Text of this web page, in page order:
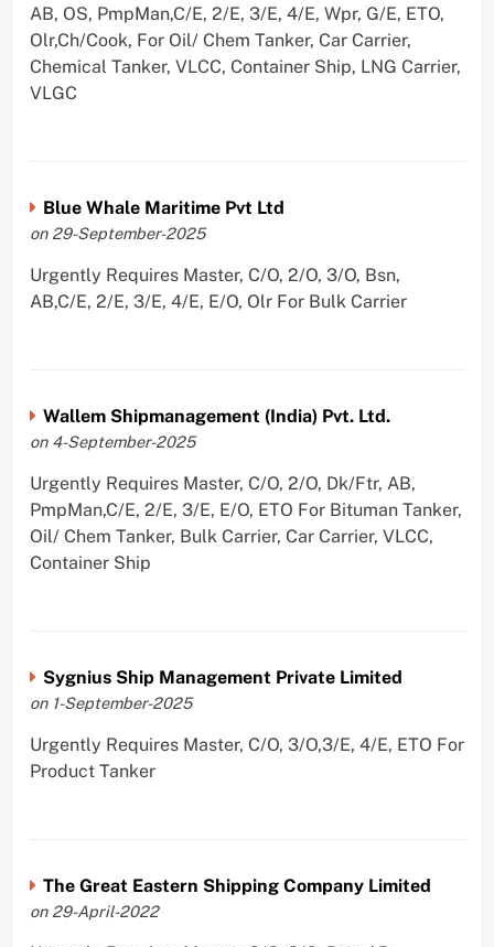
AB, OS, PmpMan,C/E, 2/E, 3/E, 4/E, Wpr, G/E, ETO,
Olr,Ch/Cook, For Oil/ Chem Tanker, Car Carrier,
Chemical Tanker, VLCC, Container Ship, LNG Carrier,
VLGC
Blue Whale Maritime Pvt Ltd
on 29-September-2025
Urgently Requires Master, C/O, 2/O, 3/O, Bsn,
AB,C/E, 2/E, 3/E, 4/E, E/O, Olr For Bulk Carrier
Wallem Shipmanagement (India) Pvt. Ltd.
on 4-September-2025
Urgently Requires Master, C/O, 2/O, Dk/Ftr, AB,
PmpMan,C/E, 2/E, 3/E, E/O, ETO For Bituman Tanker,
Oil/ Chem Tanker, Bulk Carrier, Car Carrier, VLCC,
Container Ship
Sygnius Ship Management Private Limited
on 1-September-2025
Urgently Requires Master, C/O, 3/O,3/E, 4/E, ETO For
Product Tanker
The Great Eastern Shipping Company Limited
on 29-April-2022